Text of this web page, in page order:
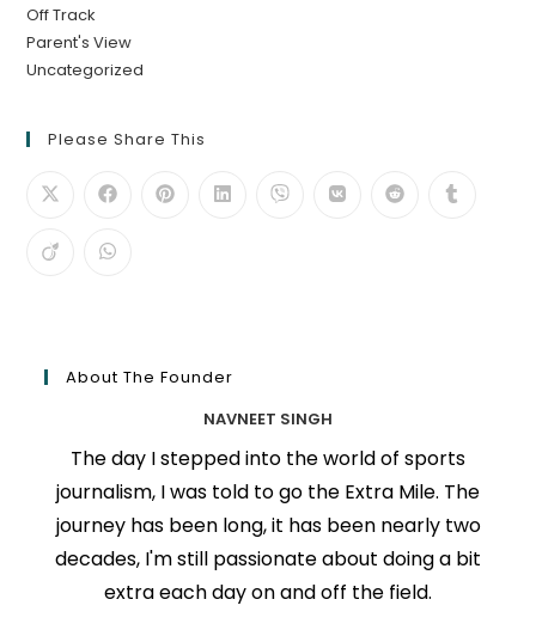
Off Track
Parent's View
Uncategorized
Please Share This
About The Founder
NAVNEET SINGH
The day I stepped into the world of sports
journalism, I was told to go the Extra Mile. The
journey has been long, it has been nearly two
decades, I'm still passionate about doing a bit
extra each day on and off the field.